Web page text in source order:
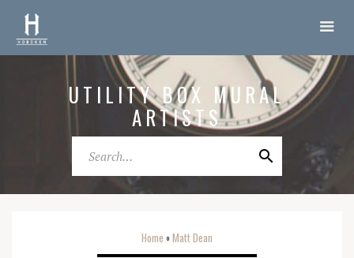
UTILITY BOX MURAL
ARTISTS
Home o Matt Dean